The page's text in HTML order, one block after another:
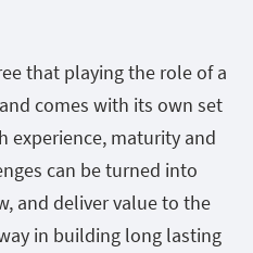
that playing the role of a
comes with its own set
experience, maturity and
can be turned into
and deliver value to the
in building long lasting